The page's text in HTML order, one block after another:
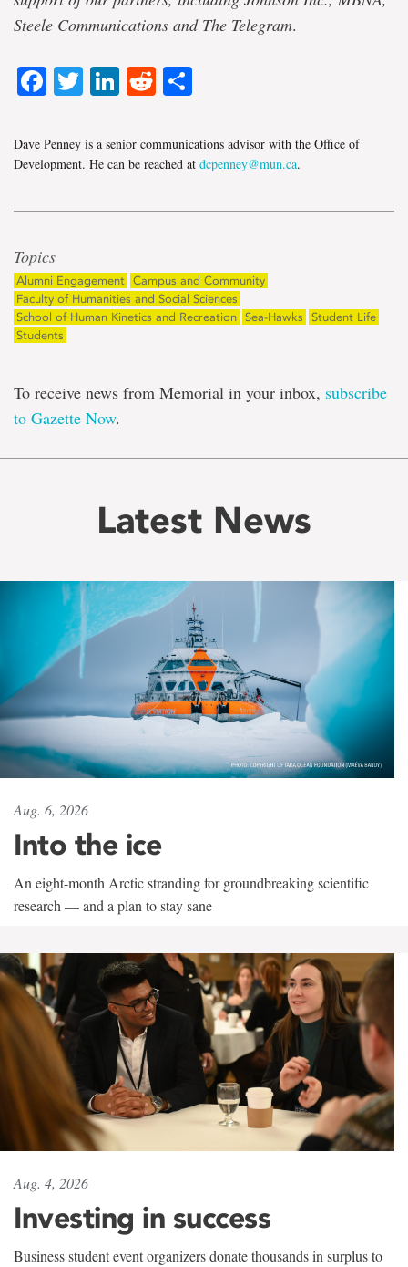
Steele Communications and The Telegram.
Facebook
Twitter
LinkedIn
Reddit
Dave Penney is a senior communications advisor with the Office of
Development. He can be reached at dcpenney@mun.ca.
Topics
Alumni Engagement Campus and Community
Faculty of Humanities and Social Sciences
School of Human Kinetics and Recreation Sea-Hawks
Student Life
Students
To receive news from Memorial in your inbox, subscribe
to Gazette Now.
Latest News
Aug. 6, 2026
Into the ice
An eight-month Arctic stranding for groundbreaking scientific
research — and a plan to stay sane
Aug. 4, 2026
Investing in success
Business student event organizers donate thousands in surplus to